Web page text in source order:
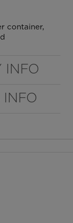
container,
INFO
INFO
FILTER
COLOUR